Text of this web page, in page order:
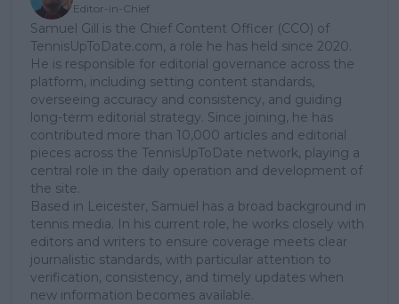
Editor-in-Chief
Samuel Gill is the Chief Content Officer (CCO) of
TennisUpToDate.com, a role he has held since 2020.
He is responsible for editorial governance across the
platform, including setting content standards,
overseeing accuracy and consistency, and guiding
long-term editorial strategy. Since joining, he has
contributed more than 10,000 articles and editorial
pieces across the TennisUpToDate network, playing a
central role in the daily operation and development of
the site.
Based in Leicester, Samuel has a broad background in
tennis media. In his current role, he works closely with
editors and writers to ensure coverage meets clear
journalistic standards, with particular attention to
verification, consistency, and timely updates when
new information becomes available.